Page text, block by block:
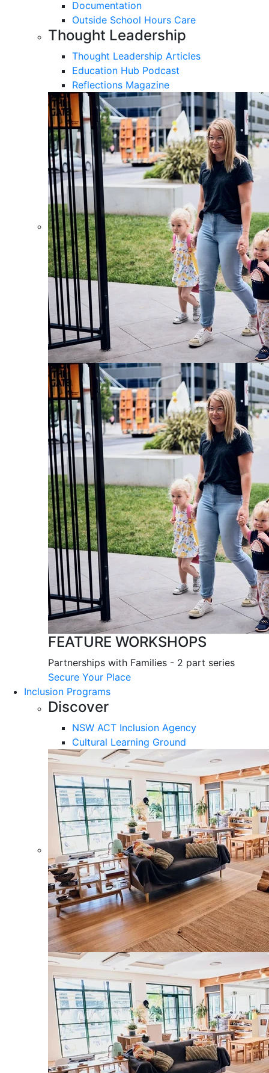
Documentation
Outside School Hours Care
Thought Leadership
Thought Leadership Articles
Education Hub Podcast
Reflections Magazine
FEATURE WORKSHOPS
Partnerships with Families - 2 part series
Secure Your Place
Inclusion Programs
Discover
NSW ACT Inclusion Agency
Cultural Learning Ground